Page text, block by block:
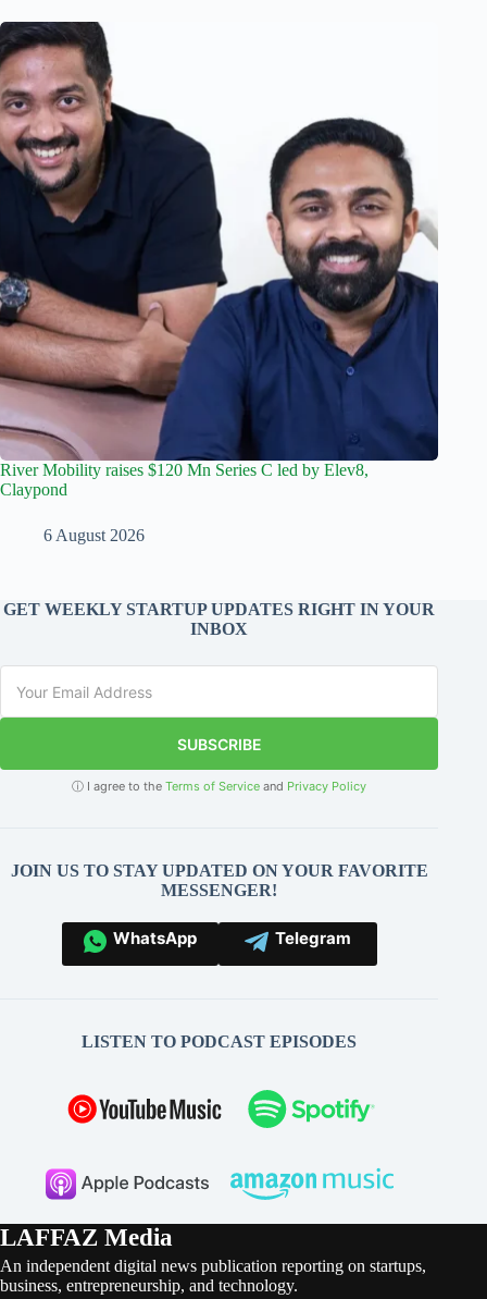
River Mobility raises $120 Mn Series C led by Elev8,
Claypond
6 August 2026
GET WEEKLY STARTUP UPDATES RIGHT IN YOUR
INBOX
SUBSCRIBE
ⓘ I agree to theTerms of Service and Privacy Policy
JOIN US TO STAY UPDATED ON YOUR FAVORITE
MESSENGER!
WhatsApp Telegram
LISTEN TO PODCAST EPISODES
LAFFAZ Media
An independent digital news publication reporting on startups,
business, entrepreneurship, and technology.